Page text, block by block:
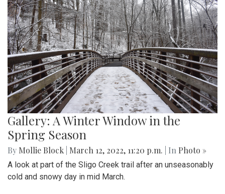
Gallery: A Winter Window in the
Spring Season
By Mollie Block March 12, 2022, 11:20 p.m. | In Photo »
A look at part of the Sligo Creek trail after an unseasonably
cold and snowy day in mid March.